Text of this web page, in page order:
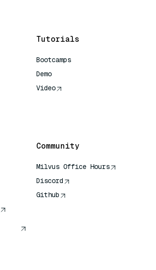
Tutorials
Bootcamps
Demo
Video
Community
Milvus Office Hours
Discord
Github